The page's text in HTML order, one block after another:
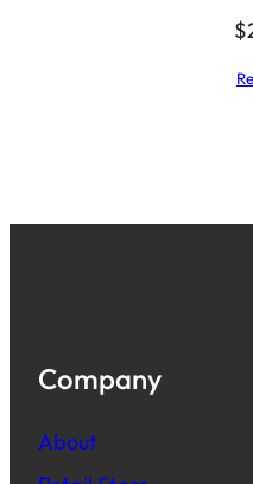
$
Company
About